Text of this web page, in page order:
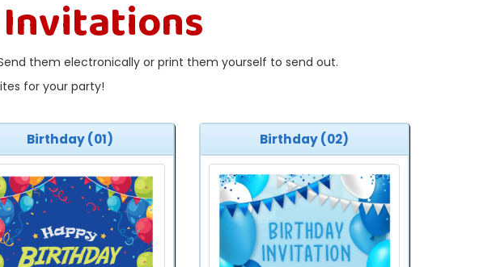
them electronically or print them yourself to send out.
for your party!
Birthday (01) Birthday (02)